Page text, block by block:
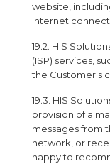
website,
Internet
19.2. HIS
(ISP) services,
the Customer's
19.3. HIS
provision of a
messages from
network, or
happy to